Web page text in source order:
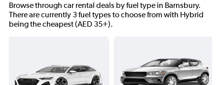
Browse through car rental deals by fuel type in Barnsbury.
There are currently 3 fuel types to choose from with Hybrid
being the cheapest (AED 35+).